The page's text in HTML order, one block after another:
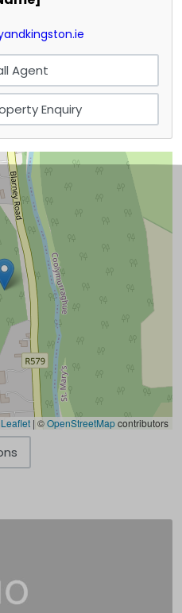
Agent
Enquiry
Leaflet | ©OpenStreetMapcontributors